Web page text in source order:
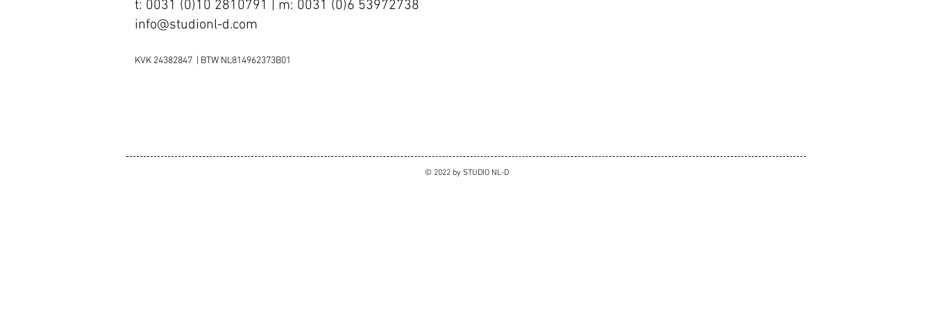
t: 0031 (0)10 2810791 | m: 0031 (0)6 53972738
info@studionl-d.com
KVK 24382847 | BTW NL814962373B01
© 2022 by STUDIO NL-D